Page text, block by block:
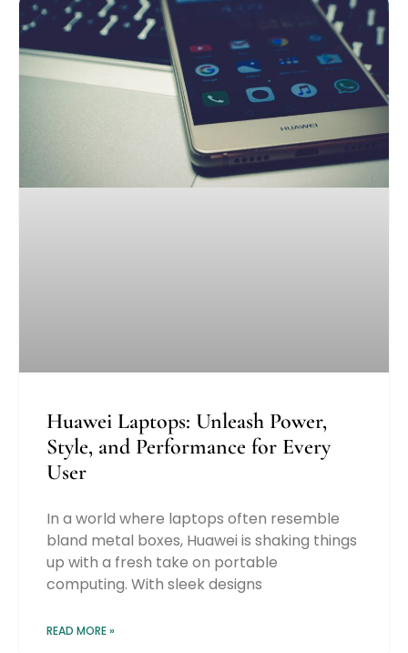
Huawei Laptops: Unleash Power,
Style, and Performance for Every
User
In a world where laptops often resemble
bland metal boxes, Huawei is shaking things
up with a fresh take on portable
computing. With sleek designs
READ MORE »